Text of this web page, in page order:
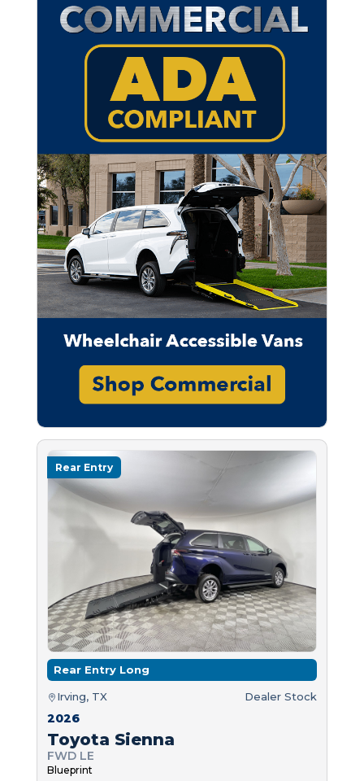
Rear Entry
Rear Entry Long
Irving, TX Dealer Stock
2026
Toyota Sienna
FWD LE
Blueprint